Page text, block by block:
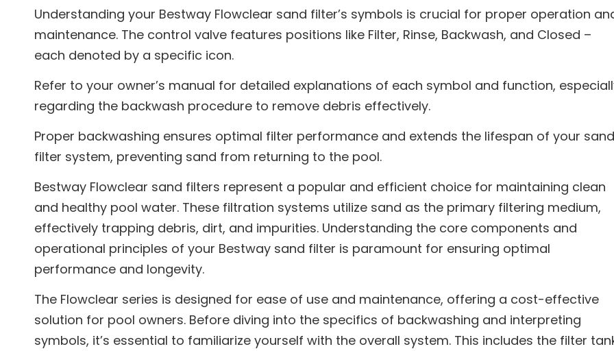
Understanding your Bestway Flowclear sand filter’s symbols is crucial for proper operation
maintenance. The control valve features positions like Filter, Rinse, Backwash, and Closed –
each denoted by a specific icon.
Refer to your owner’s manual for detailed explanations of each symbol and function,
regarding the backwash procedure to remove debris effectively.
Proper backwashing ensures optimal filter performance and extends the lifespan of your sand
filter system, preventing sand from returning to the pool.
Bestway Flowclear sand filters represent a popular and efficient choice for maintaining clean
and healthy pool water. These filtration systems utilize sand as the primary filtering medium,
effectively trapping debris, dirt, and impurities. Understanding the core components and
operational principles of your Bestway sand filter is paramount for ensuring optimal
performance and longevity.
The Flowclear series is designed for ease of use and maintenance, offering a cost-effective
solution for pool owners. Before diving into the specifics of backwashing and interpreting
symbols, it’s essential to familiarize yourself with the overall system. This includes the filter